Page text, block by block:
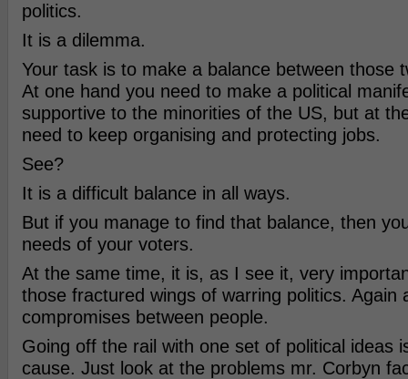
politics.
It is a dilemma.
Your task is to make a balance between those
At one hand you need to make a political
supportive to the minorities of the US, but at
need to keep organising and protecting jobs.
See?
It is a difficult balance in all ways.
But if you manage to find that balance, then
needs of your voters.
At the same time, it is, as I see it, very
those fractured wings of warring politics. Again
compromises between people.
Going off the rail with one set of political ideas
cause. Just look at the problems mr. Corbyn